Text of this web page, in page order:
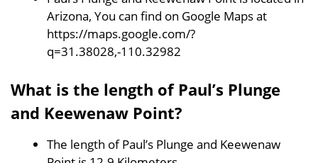
Arizona, You can find on Google Maps at
https://maps.google.com/?
q=31.38028,-110.32982
What is the length of Paul’s Plunge
and Keewenaw Point?
The length of Paul’s Plunge and Keewenaw